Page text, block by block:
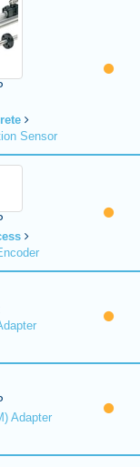
Sensor
Adapter